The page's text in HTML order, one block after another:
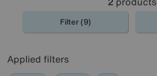
Filter (9)
Applied filters